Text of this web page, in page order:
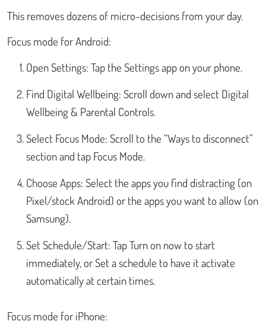
This removes dozens of micro-decisions from your day.
Focus mode for Android:
Open Settings: Tap the Settings app on your phone.
Find Digital Wellbeing: Scroll down and select Digital
Wellbeing & Parental Controls.
Select Focus Mode: Scroll to the “Ways to disconnect”
section and tap Focus Mode.
Choose Apps: Select the apps you find distracting (on
Pixel/stock Android) or the apps you want to allow (on
Samsung).
Set Schedule/Start: Tap Turn on now to start
immediately, or Set a schedule to have it activate
automatically at certain times.
Focus mode for iPhone: